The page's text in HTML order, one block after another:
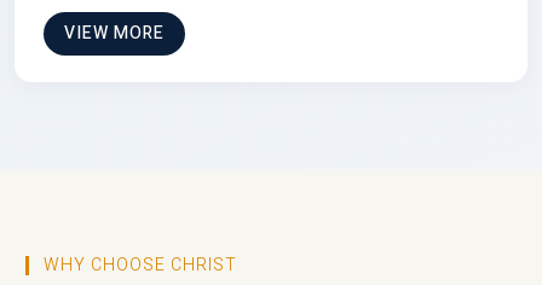
VIEW MORE
WHY CHOOSE CHRIST